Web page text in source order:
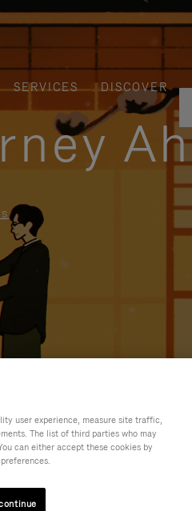
SERVICES
DISCOVER
user experience, measure site traffic,
The list of third parties who may
can either accept these cookies by